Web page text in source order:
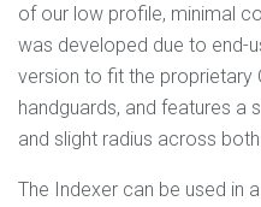
of our low profile, minimal
was developed due to end-
version to fit the proprietary
handguards, and features a
and slight radius across
The Indexer can be used in